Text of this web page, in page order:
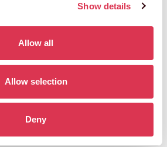
Show details
Allow all
Allow selection
Deny